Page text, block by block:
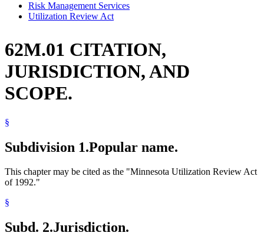
Risk Management Services
Utilization Review Act
62M.01 CITATION,
JURISDICTION, AND
SCOPE.
§
Subdivision 1.Popular name.
This chapter may be cited as the "Minnesota Utilization Review Act
of 1992."
§
Subd. 2.Jurisdiction.